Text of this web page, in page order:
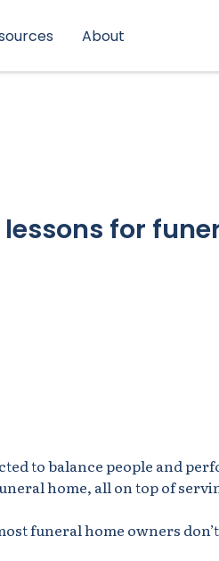
About
for
to balance people and
home, all on top of
funeral home owners